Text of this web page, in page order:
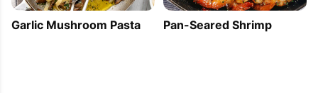
Garlic Mushroom Pasta Pan-Seared Shrimp